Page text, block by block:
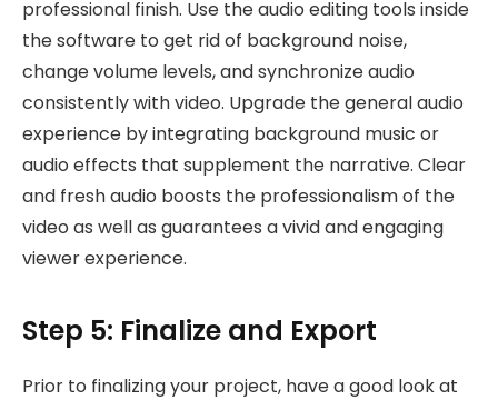
professional finish. Use the audio editing tools inside
the software to get rid of background noise,
change volume levels, and synchronize audio
consistently with video. Upgrade the general audio
experience by integrating background music or
audio effects that supplement the narrative. Clear
and fresh audio boosts the professionalism of the
video as well as guarantees a vivid and engaging
viewer experience.
Step 5: Finalize and Export
Prior to finalizing your project, have a good look at